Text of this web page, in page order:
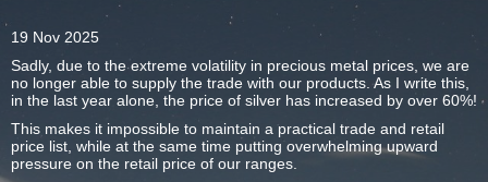
19 Nov 2025
Sadly, due to the extreme volatility in precious metal prices, we are
no longer able to supply the trade with our products. As I write this,
in the last year alone, the price of silver has increased by over 60%!
This makes it impossible to maintain a practical trade and retail
price list, while at the same time putting overwhelming upward
pressure on the retail price of our ranges.